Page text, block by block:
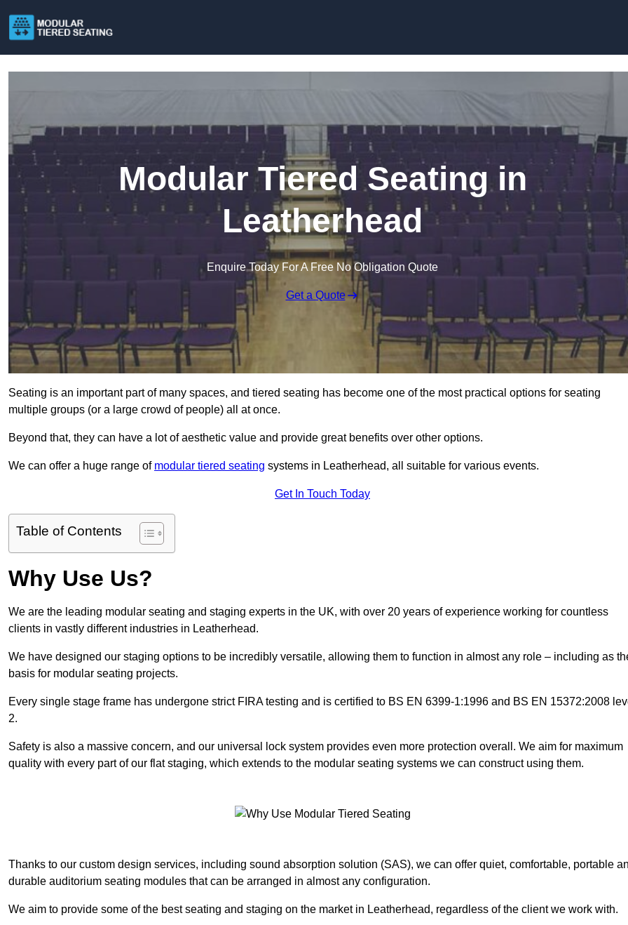
Modular Tiered Seating in
Leatherhead
Enquire Today For A Free No Obligation Quote
Get a Quote
Seating is an important part of many spaces, and tiered seating has become one of the most practical options for seating
multiple groups (or a large crowd of people) all at once.
Beyond that, they can have a lot of aesthetic value and provide great benefits over other options.
We can offer a huge range of modular tiered seating systems in Leatherhead, all suitable for various events.
Get In Touch Today
Table of Contents
Why Use Us?
We are the leading modular seating and staging experts in the UK, with over 20 years of experience working for countless
clients in vastly different industries in Leatherhead.
We have designed our staging options to be incredibly versatile, allowing them to function in almost any role – including as
basis for modular seating projects.
Every single stage frame has undergone strict FIRA testing and is certified to BS EN 6399-1:1996 and BS EN 15372:2008
2.
Safety is also a massive concern, and our universal lock system provides even more protection overall. We aim for maximum
quality with every part of our flat staging, which extends to the modular seating systems we can construct using them.
Thanks to our custom design services, including sound absorption solution (SAS), we can offer quiet, comfortable, portable
durable auditorium seating modules that can be arranged in almost any configuration.
We aim to provide some of the best seating and staging on the market in Leatherhead, regardless of the client we work with.